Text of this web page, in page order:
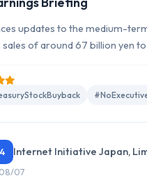
updates to the medium-
sales of around 67 billion yen
Internet Initiative Japan,
07